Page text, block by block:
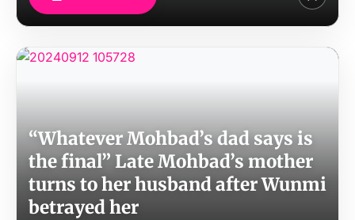
“Whatever Mohbad’s dad says is
the final” Late Mohbad’s mother
turns to her husband after Wunmi
betrayed her